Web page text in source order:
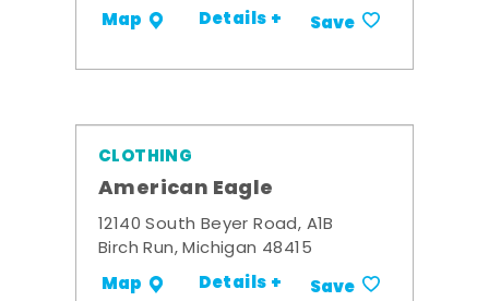
Map Details + Save
CLOTHING
American Eagle
12140 South Beyer Road, A1B
Birch Run, Michigan 48415
Map Details + Save